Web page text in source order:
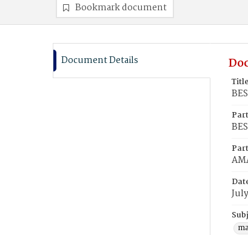
Bookmark document
Document Details
Title